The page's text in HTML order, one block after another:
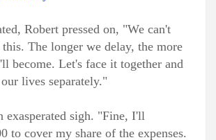
Robert pressed on, "We can't
The longer we delay, the more
become. Let's face it together and
lives separately."
exasperated sigh. "Fine, I'll
to cover my share of the expenses.